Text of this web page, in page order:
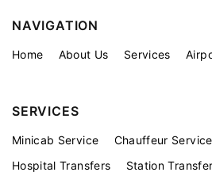
NAVIGATION
Home About Us Services
SERVICES
Minicab Service Chauffeur Service
Hospital Transfers
Station